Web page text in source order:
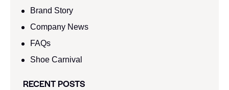
Brand Story
Company News
FAQs
Shoe Carnival​
RECENT POSTS